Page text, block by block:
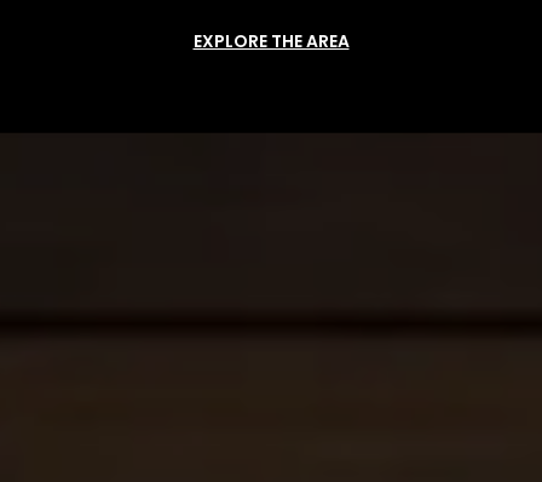
EXPLORE THE AREA